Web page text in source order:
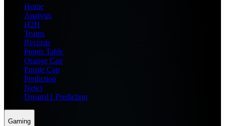
Home
Analysis
H2H
Teams
Records
Points Table
Orange Cap
Purple Cap
Prediction
News
Dream11 Prediction
Gaming